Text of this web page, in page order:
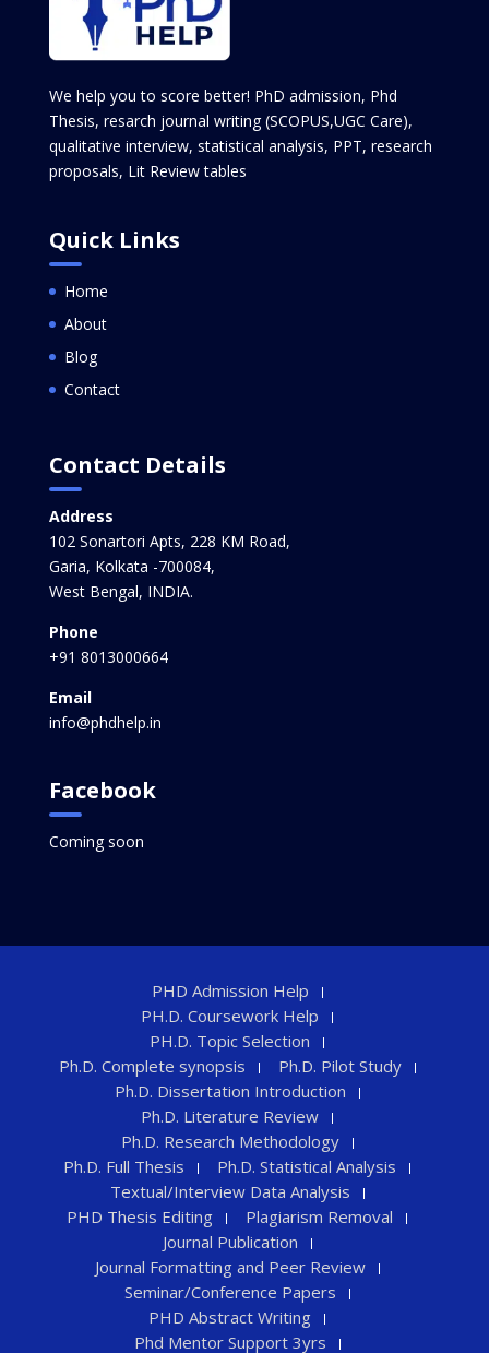
We help you to score better! PhD admission, Phd
Thesis, resarch journal writing (SCOPUS,UGC Care),
qualitative interview, statistical analysis, PPT, research
proposals, Lit Review tables
Quick Links
Home
About
Blog
Contact
Contact Details
Address
102 Sonartori Apts, 228 KM Road,
Garia, Kolkata -700084,
West Bengal, INDIA.
Phone
+91 8013000664
Email
info@phdhelp.in
Facebook
Coming soon
PHD Admission Help
PH.D. Coursework Help
PH.D. Topic Selection
Ph.D. Complete synopsis
Ph.D. Pilot Study
Ph.D. Dissertation Introduction
Ph.D. Literature Review
Ph.D. Research Methodology
Ph.D. Full Thesis
Ph.D. Statistical Analysis
Textual/Interview Data Analysis
PHD Thesis Editing
Plagiarism Removal
Journal Publication
Journal Formatting and Peer Review
Seminar/Conference Papers
PHD Abstract Writing
Phd Mentor Support 3yrs